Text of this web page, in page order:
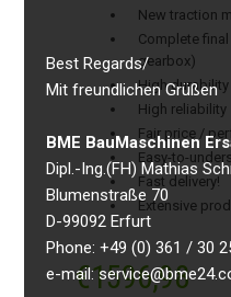
Best Regards/
Mit freundlichen Grüßen
BME BauMaschinen
Dipl.-Ing.(FH) Mathias
Blumenstraße 70
D-99092 Erfurt
Phone: +49 (0) 361 / 30
e-mail:
New traction
Complete
gearbox)
High durability
High reliability
Fair price /
Easy-to-
Fast delivery!
Extensive
€1596,98